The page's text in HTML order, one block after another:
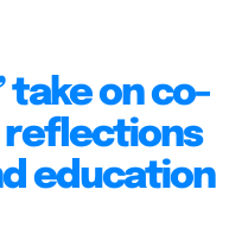
take on co-
reflections
education